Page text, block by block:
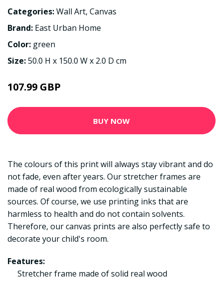
Categories:Wall Art, Canvas
Brand: East Urban Home
Color: green
Size:50.0 H x 150.0 W x 2.0 D cm
107.99 GBP
BUY NOW
The colours of this print will always stay vibrant and do
not fade, even after years. Our stretcher frames are
made of real wood from ecologically sustainable
sources. Of course, we use printing inks that are
harmless to health and do not contain solvents.
Therefore, our canvas prints are also perfectly safe to
decorate your child's room.
Features:
Stretcher frame made of solid real wood